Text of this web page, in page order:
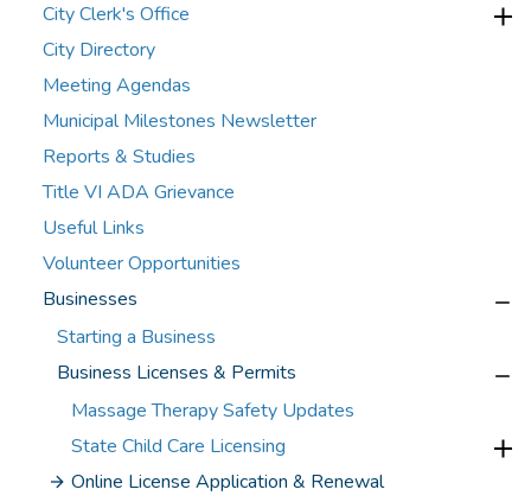
City Clerk's Office
City Directory
Meeting Agendas
Municipal Milestones Newsletter
Reports & Studies
Title VI ADA Grievance
Useful Links
Volunteer Opportunities
Businesses
Starting a Business
Business Licenses & Permits
Massage Therapy Safety Updates
State Child Care Licensing
Online License Application & Renewal